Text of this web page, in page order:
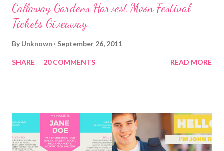
Callaway Gardens Harvest Moon Festival
Tickets Giveaway
By Unknown September 26, 2011
SHARE 20 COMMENTS READ MORE